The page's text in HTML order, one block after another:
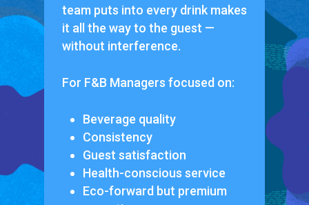
team puts into every drink makes
it all the way to the guest —
without interference.
For F&B Managers focused on:
Beverage quality
Consistency
Guest satisfaction
Health-conscious service
Eco-forward but premium